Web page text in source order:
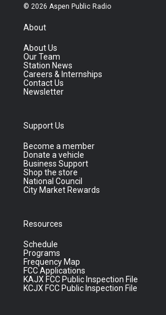
© 2026 Aspen Public Radio
About
About Us
Our Team
Station News
Careers & Internships
Contact Us
Newsletter
Support Us
Become a member
Donate a vehicle
Business Support
Shop the store
National Council
City Market Rewards
Resources
Schedule
Programs
Frequency Map
FCC Applications
KAJX FCC Public Inspection File
KCJX FCC Public Inspection File